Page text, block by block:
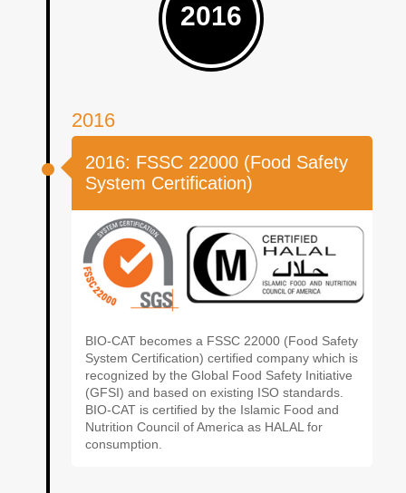
2016
2016
2016: FSSC 22000 (Food Safety
System Certification)
BIO-CAT becomes a FSSC 22000 (Food Safety
System Certification) certified company which is
recognized by the Global Food Safety Initiative
(GFSI) and based on existing ISO standards.
BIO-CAT is certified by the Islamic Food and
Nutrition Council of America as HALAL for
consumption.